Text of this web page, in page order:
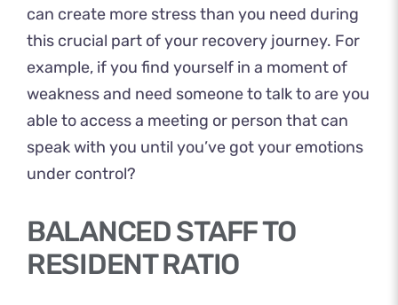
can create more stress than you need during
this crucial part of your recovery journey. For
example, if you find yourself in a moment of
weakness and need someone to talk to are you
able to access a meeting or person that can
speak with you until you’ve got your emotions
under control?
BALANCED STAFF TO
RESIDENT RATIO